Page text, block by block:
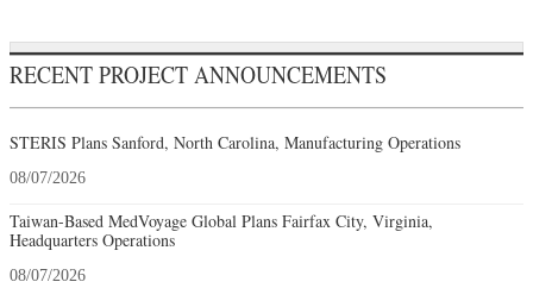
RECENT PROJECT ANNOUNCEMENTS
STERIS Plans Sanford, North Carolina, Manufacturing Operations
08/07/2026
Taiwan-Based MedVoyage Global Plans Fairfax City, Virginia,
Headquarters Operations
08/07/2026